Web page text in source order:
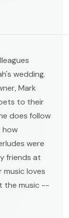
wedding.
Mark
to their
does follow
how
were
friends at
music loves
the music --